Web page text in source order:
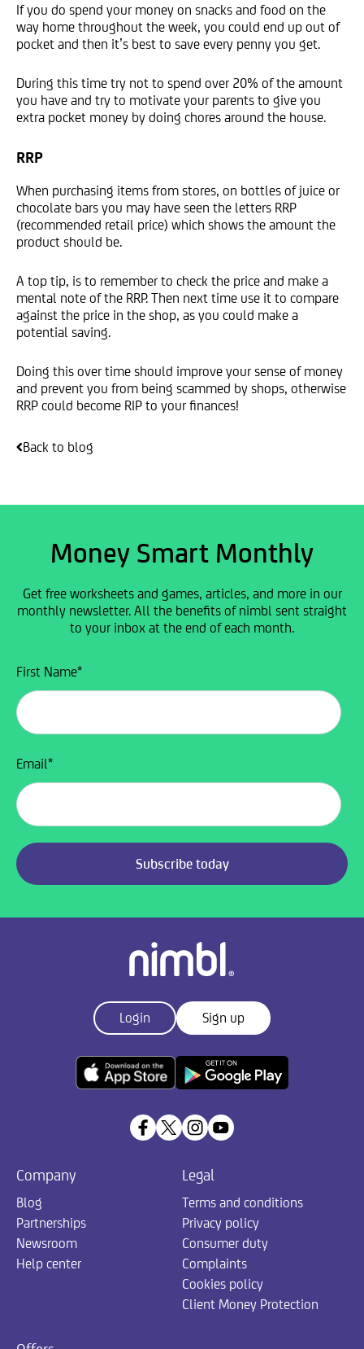
If you do spend your money on snacks and food on the
way home throughout the week, you could end up out of
pocket and then it’s best to save every penny you get.
During this time try not to spend over 20% of the amount
you have and try to motivate your parents to give you
extra pocket money by doing chores around the house.
RRP
When purchasing items from stores, on bottles of juice or
chocolate bars you may have seen the letters RRP
(recommended retail price) which shows the amount the
product should be.
A top tip, is to remember to check the price and make a
mental note of the RRP. Then next time use it to compare
against the price in the shop, as you could make a
potential saving.
Doing this over time should improve your sense of money
and prevent you from being scammed by shops, otherwise
RRP could become RIP to your finances!
Back to blog
Money Smart Monthly
Get free worksheets and games, articles, and more in our
monthly newsletter. All the benefits of nimbl sent straight
to your inbox at the end of each month.
First Name*
Email*
Login Sign up
Company
Blog
Partnerships
Newsroom
Help center
Legal
Terms and conditions
Privacy policy
Consumer duty
Complaints
Cookies policy
Client Money Protection